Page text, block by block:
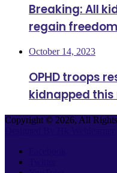
Breaking: All
regain freedom
October 14, 2023
OPHD troops
kidnapped
Copyright © 2026, All